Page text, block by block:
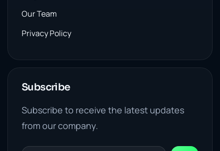
Our Team
Privacy Policy
Subscribe
Subscribe to receive the latest updates
from our company.